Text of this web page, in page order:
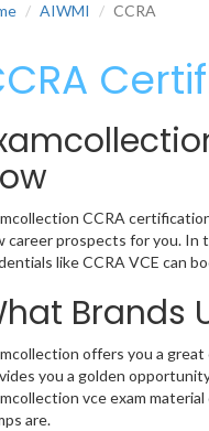
AIWMI CCRA
CCRA
career prospects for you.
like CCRA VCE can
Brands
offers you a
you a golden
vce exam
are.